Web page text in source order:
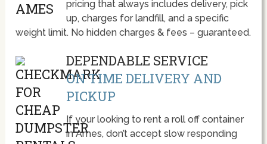
pricing that always includes delivery, pick
up, charges for landfill, and a specific
weight limit. No hidden charges & fees – guaranteed.
DEPENDABLE SERVICE
ON TIME DELIVERY AND
PICKUP
If your looking to rent a roll off container
in Ames, don’t accept slow responding